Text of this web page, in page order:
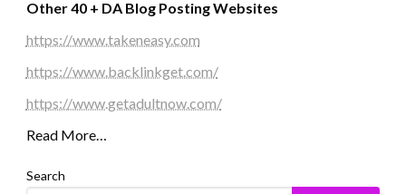
Other 40 + DA Blog Posting Websites
https://www.takeneasy.com
https://www.backlinkget.com/
https://www.getadultnow.com/
Read More…
Search